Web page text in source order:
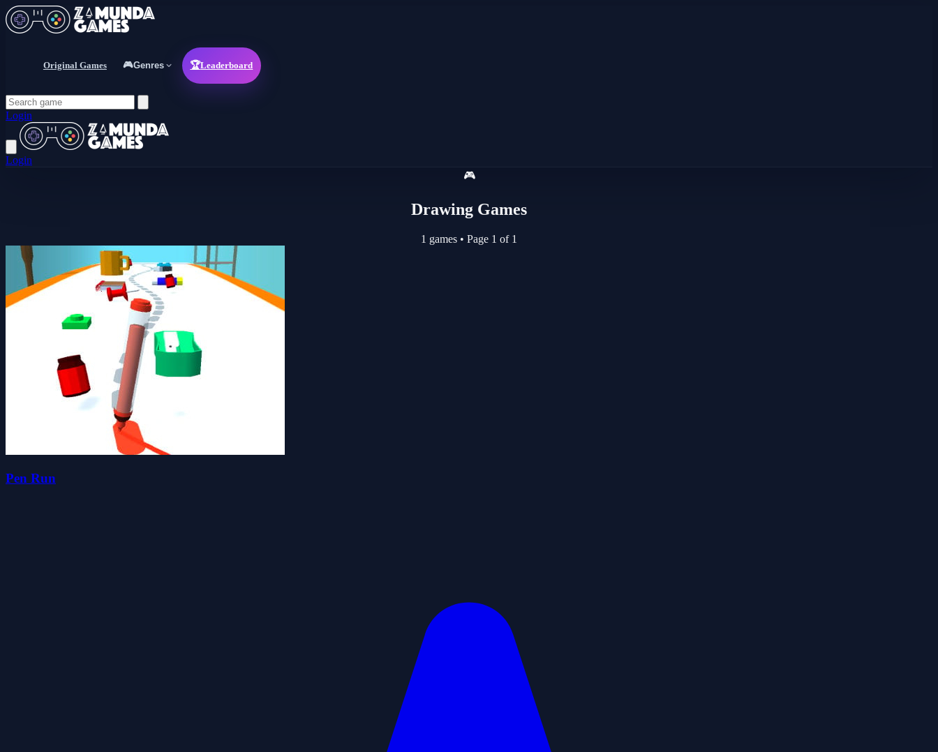
Original Games 🎮Genres 🏆Leaderboard
Login
Login
🎮
Drawing Games
1 games • Page 1 of 1
Pen Run